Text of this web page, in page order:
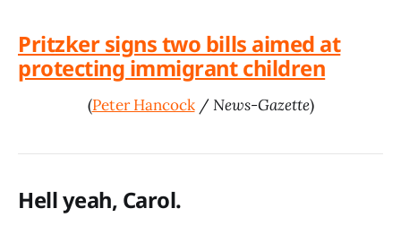
Pritzker signs two bills aimed at
protecting immigrant children
(Peter Hancock/News-Gazette)
Hell yeah, Carol.